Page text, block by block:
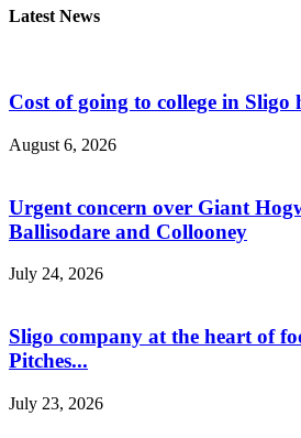
Latest News
Cost of going to college in Sligo
August 6, 2026
Urgent concern over Giant
Ballisodare and Collooney
July 24, 2026
Sligo company at the heart of
Pitches...
July 23, 2026